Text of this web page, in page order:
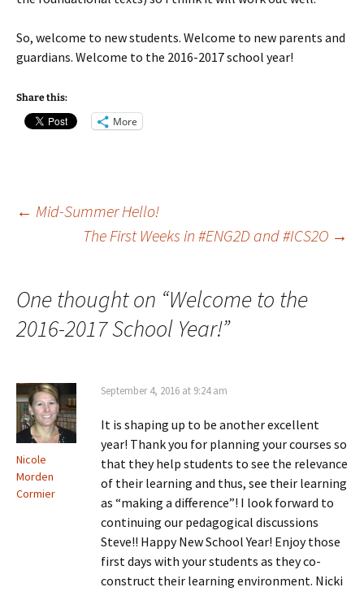
So, welcome to new students. Welcome to new parents and
guardians. Welcome to the 2016-2017 school year!
Share this:
More
Post
← Mid-Summer Hello!
The First Weeks in #ENG2D and #ICS2O →
One thought on “Welcome to the
2016-2017 School Year!”
Nicole
Morden
Cormier
September 4, 2016 at 9:24 am
It is shaping up to be another excellent
year! Thank you for planning your courses so
that they help students to see the relevance
of their learning and thus, see their learning
as “making a difference”! I look forward to
continuing our pedagogical discussions
Steve!! Happy New School Year! Enjoy those
first days with your students as they co-
construct their learning environment. Nicki